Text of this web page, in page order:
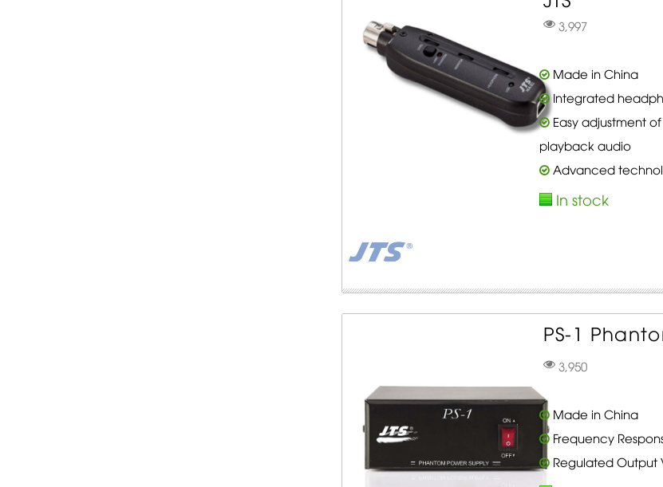
3,997
Made in China
Integrated
Easy adjustment
playback audio
Advanced
In stock
PS-1
3,950
Made in China
Frequency
Regulated Output